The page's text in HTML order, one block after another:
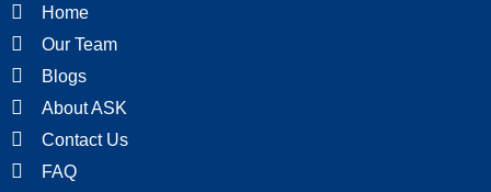
Home
Our Team
Blogs
About ASK
Contact Us
FAQ